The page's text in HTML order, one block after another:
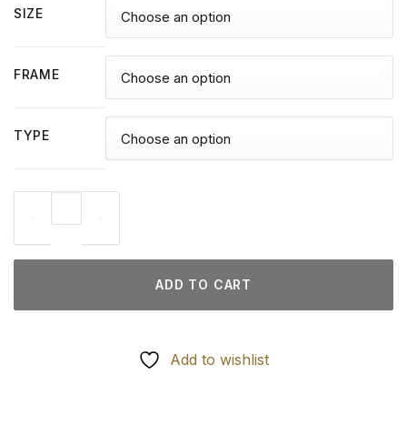
SIZE
FRAME
TYPE
ADD TO CART
Add to wishlist